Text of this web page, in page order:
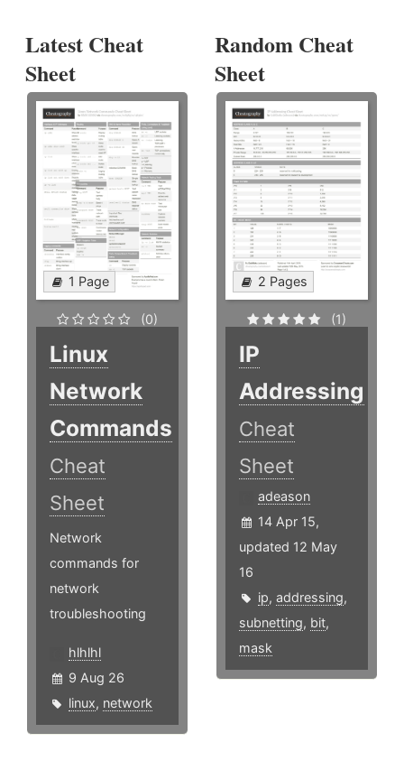
Latest Cheat
Sheet
1 Page
(0)
Linux
Network
Commands
Cheat
Sheet
Network
commands for
network
troubleshooting
hlhlhl
9 Aug 26
linux, network
Random Cheat
Sheet
2 Pages
(1)
IP
Addressing
Cheat
Sheet
adeason
14 Apr 15,
updated 12 May
16
ip,addressing,
subnetting, bit,
mask